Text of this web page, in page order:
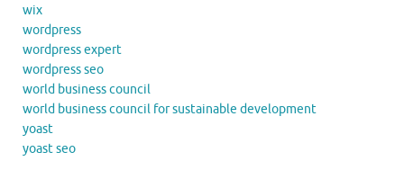
wix
wordpress
wordpress expert
wordpress seo
world business council
world business council for sustainable development
yoast
yoast seo